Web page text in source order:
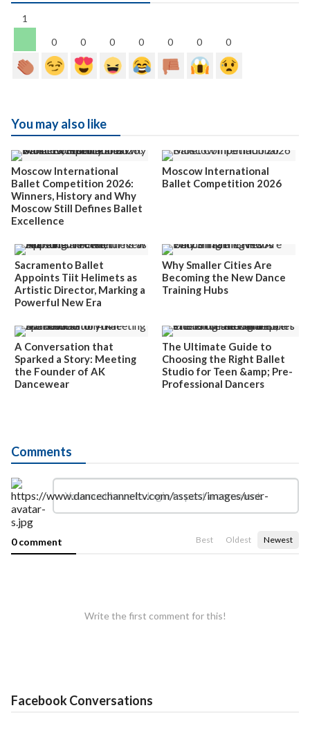
1
0
0 0 0 0 0 0
You may also like
Moscow International
Ballet Competition 2026:
Winners, History and Why
Moscow Still Defines Ballet
Excellence
Moscow International
Ballet Competition 2026
Sacramento Ballet
Appoints Tiit Helimets as
Artistic Director, Marking a
Powerful New Era
Why Smaller Cities Are
Becoming the New Dance
Training Hubs
A Conversation that
Sparked a Story: Meeting
the Founder of AK
Dancewear
The Ultimate Guide to
Choosing the Right Ballet
Studio for Teen &amp; Pre-
Professional Dancers
Comments
0 comment Best Oldest Newest
Write the first comment for this!
Facebook Conversations